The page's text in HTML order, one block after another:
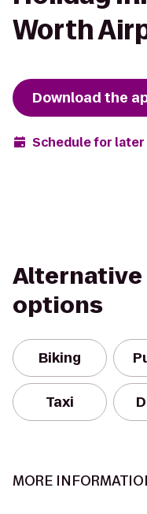
Worth
Download the
Schedule for later
options
Biking
Taxi
MORE